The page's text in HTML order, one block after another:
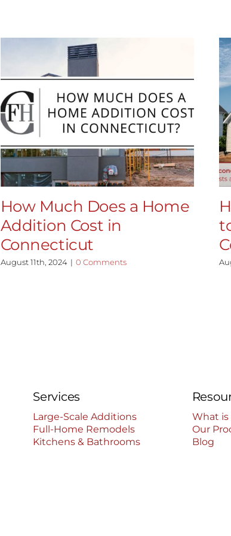
How Much Does a Home
Addition Cost in
Connecticut
August 11th, 2024 | 0 Comments
Services
Large-Scale Additions
Full-Home Remodels
Kitchens & Bathrooms
What is
Our
Blog